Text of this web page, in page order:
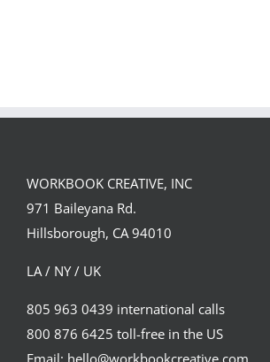
WORKBOOK CREATIVE, INC
971 Baileyana Rd.
Hillsborough, CA 94010
LA / NY / UK
805 963 0439 international calls
800 876 6425 toll-free in the US
Email: hello@workbookcreative.com